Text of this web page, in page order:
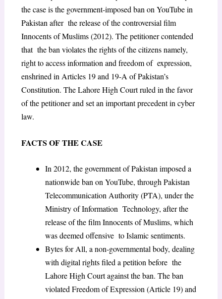
the case is the government-imposed ban on YouTube in
Pakistan after the release of the controversial film
Innocents of Muslims (2012). The petitioner contended
that the ban violates the rights of the citizens namely,
right to access information and freedom of expression,
enshrined in Articles 19 and 19-A of Pakistan’s
Constitution. The Lahore High Court ruled in the favor
of the petitioner and set an important precedent in cyber
law.
FACTS OF THE CASE
In 2012, the government of Pakistan imposed a
nationwide ban on YouTube, through Pakistan
Telecommunication Authority (PTA), under the
Ministry of Information Technology, after the
release of the film Innocents of Muslims, which
was deemed offensive to Islamic sentiments.
Bytes for All, a non-governmental body, dealing
with digital rights filed a petition before the
Lahore High Court against the ban. The ban
violated Freedom of Expression (Article 19) and